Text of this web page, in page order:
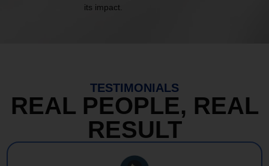
its impact.
TESTIMONIALS
REAL PEOPLE, REAL
RESULT